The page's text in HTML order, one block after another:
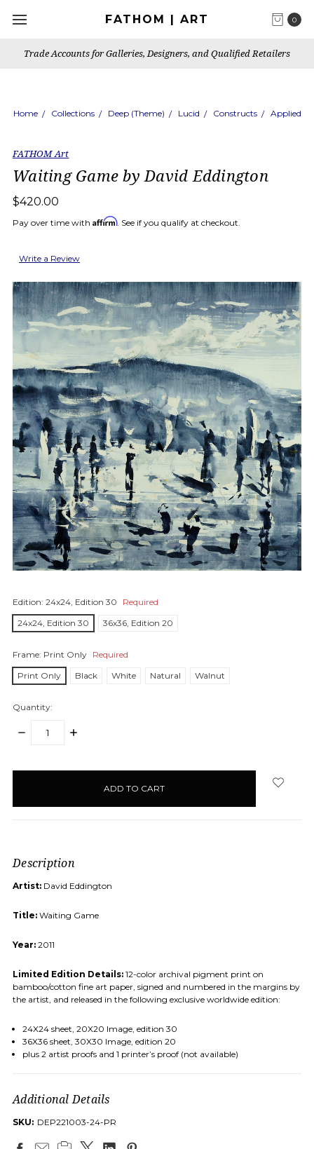
0
FATHOM | ART
Trade Accounts for Galleries, Designers, and Qualified Retailers
Home Collections Deep (Theme) Lucid Constructs Applied
FATHOM Art
Waiting Game by David Eddington
$420.00
Pay over time with Affirm. See if you qualify at checkout.
Write a Review
Edition: 24x24, Edition 30
Required
24x24, Edition 30
36x36, Edition 20
Frame: Print Only Required
Print Only
Black White Natural Walnut
Quantity:
DECREASE
INCREASE
Description
Artist: David Eddington
Title: Waiting Game
Year: 2011
Limited Edition Details: 12-color archival pigment print on
bamboo/cotton fine art paper, signed and numbered in the margins by
the artist, and released in the following exclusive worldwide edition:
24X24 sheet, 20X20 Image, edition 30
36X36 sheet, 30X30 Image, edition 20
plus 2 artist proofs and 1 printer’s proof (not available)
Additional Details
SKU: DEP221003-24-PR